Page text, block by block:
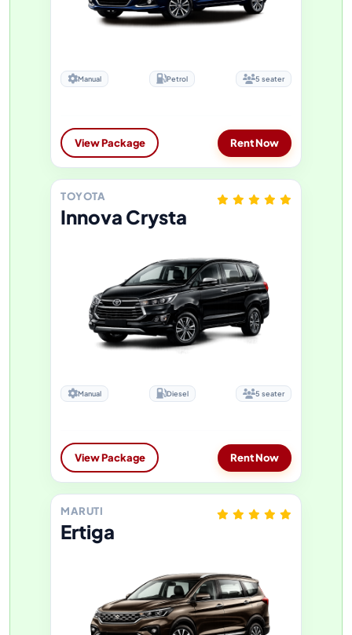
Manual Petrol 5 seater
View Package Rent Now
TOYOTA
Innova Crysta
Manual Diesel 5 seater
View Package Rent Now
MARUTI
Ertiga